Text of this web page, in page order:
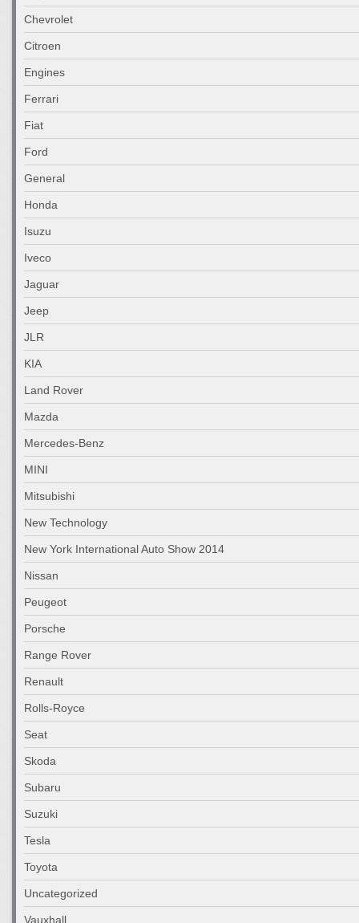
Chevrolet
Citroen
Engines
Ferrari
Fiat
Ford
General
Honda
Isuzu
Iveco
Jaguar
Jeep
JLR
KIA
Land Rover
Mazda
Mercedes-Benz
MINI
Mitsubishi
New Technology
New York International Auto Show 2014
Nissan
Peugeot
Porsche
Range Rover
Renault
Rolls-Royce
Seat
Skoda
Subaru
Suzuki
Tesla
Toyota
Uncategorized
Vauxhall